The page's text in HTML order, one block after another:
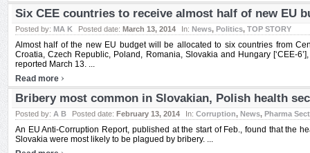
Six CEE countries to receive almost half of new EU
Posted by: MA K Posted date: March 13, 2014 In: News, Politics, TOP STORY
Almost half of the new EU budget will be allocated to six countries from
Croatia, Czech Republic, Poland, Romania, Slovakia and Hungary [‘CEE-
reported March 13. ...
Read more ›
Bribery most common in Slovakian, Polish health
Posted by: A B Posted date: February 13, 2014 In: Corruption, News, Pharma
An EU Anti-Corruption Report, published at the start of Feb., found that the
Slovakia were most likely to be plagued by bribery. ...